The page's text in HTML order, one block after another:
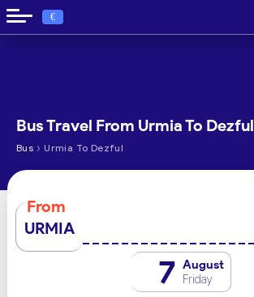
€
Bus Travel From Urmia To Dezful
Bus › Urmia To Dezful
From
URMIA
7 August
Friday